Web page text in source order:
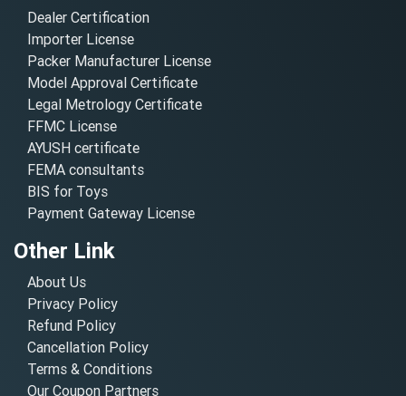
Dealer Certification
Importer License
Packer Manufacturer License
Model Approval Certificate
Legal Metrology Certificate
FFMC License
AYUSH certificate
FEMA consultants
BIS for Toys
Payment Gateway License
Other Link
About Us
Privacy Policy
Refund Policy
Cancellation Policy
Terms & Conditions
Our Coupon Partners